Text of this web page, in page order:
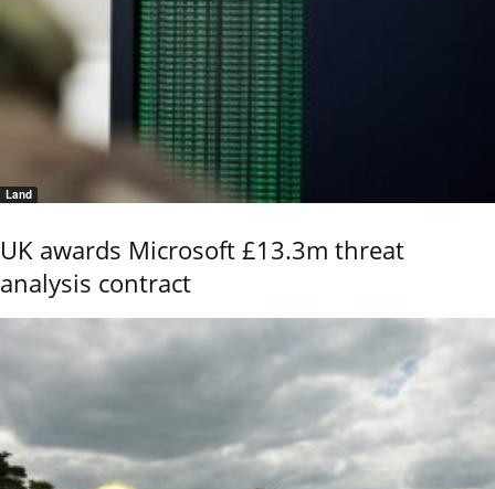
Land
UK awards Microsoft £13.3m threat
analysis contract